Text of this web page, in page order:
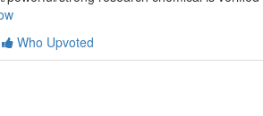
Who Upvoted